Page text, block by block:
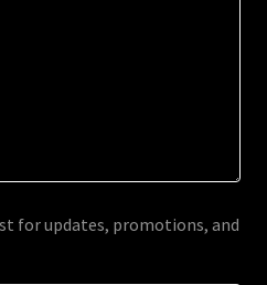
for updates, promotions, and